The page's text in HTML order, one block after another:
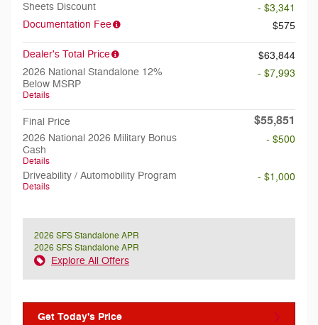
Sheets Discount
- $3,341
Documentation Fee
$575
Dealer's Total Price
$63,844
2026 National Standalone 12%
Below MSRP
Details
- $7,993
Final Price $55,851
2026 National 2026 Military Bonus
Cash
Details
- $500
Driveability / Automobility Program
Details
- $1,000
2026 SFS Standalone APR
2026 SFS Standalone APR
Explore All Offers
Get Today's Price